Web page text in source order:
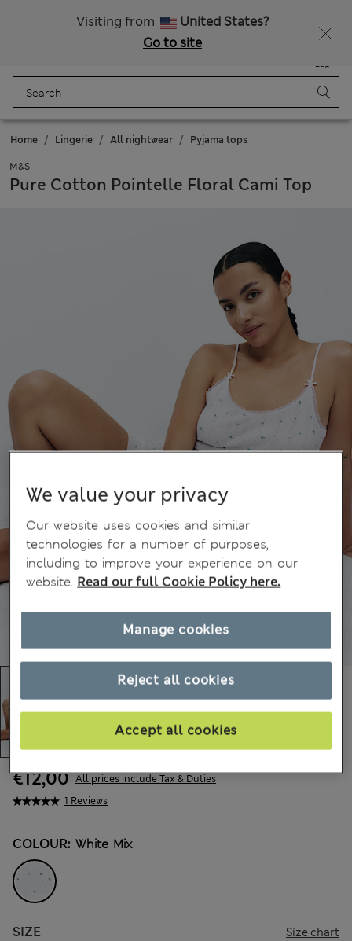
Visiting from
United States?
Go to site
Bag
Home Lingerie All nightwear Pyjama tops
M&S
Pure Cotton Pointelle Floral Cami Top
1 Reviews
€12,00 All prices include Tax & Duties
COLOUR: White Mix
SIZE Size chart
We value your privacy
Our website uses cookies and similar
technologies for a number of purposes,
including to improve your experience on our
website. Read our full Cookie Policy here.
Reject all cookies
Accept all cookies
Manage cookies